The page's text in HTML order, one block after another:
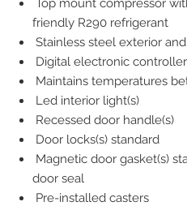
Top mount compressor
friendly R290 refrigerant
Stainless steel exterior
Digital electronic controller
Maintains temperatures
Led interior light(s)
Recessed door handle(s)
Door locks(s) standard
Magnetic door gasket(s)
door seal
Pre-installed casters